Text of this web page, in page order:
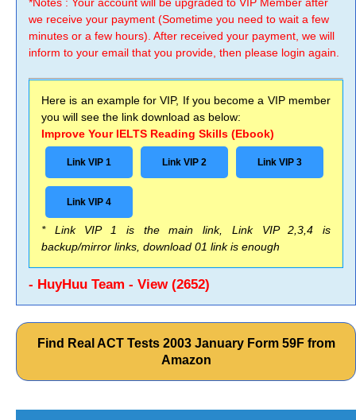
we receive your payment (Sometime you need to wait a few
minutes or a few hours). After received your payment, we will
inform to your email that you provide, then please login again.
Here is an example for VIP, If you become a VIP member
you will see the link download as below:
Improve Your IELTS Reading Skills (Ebook)
Link VIP 1 Link VIP 2 Link VIP 3
Link VIP 4
* Link VIP 1 is the main link, Link VIP 2,3,4 is
backup/mirror links, download 01 link is enough
- HuyHuu Team - View (2652)
Find Real ACT Tests 2003 January Form 59F from
Amazon